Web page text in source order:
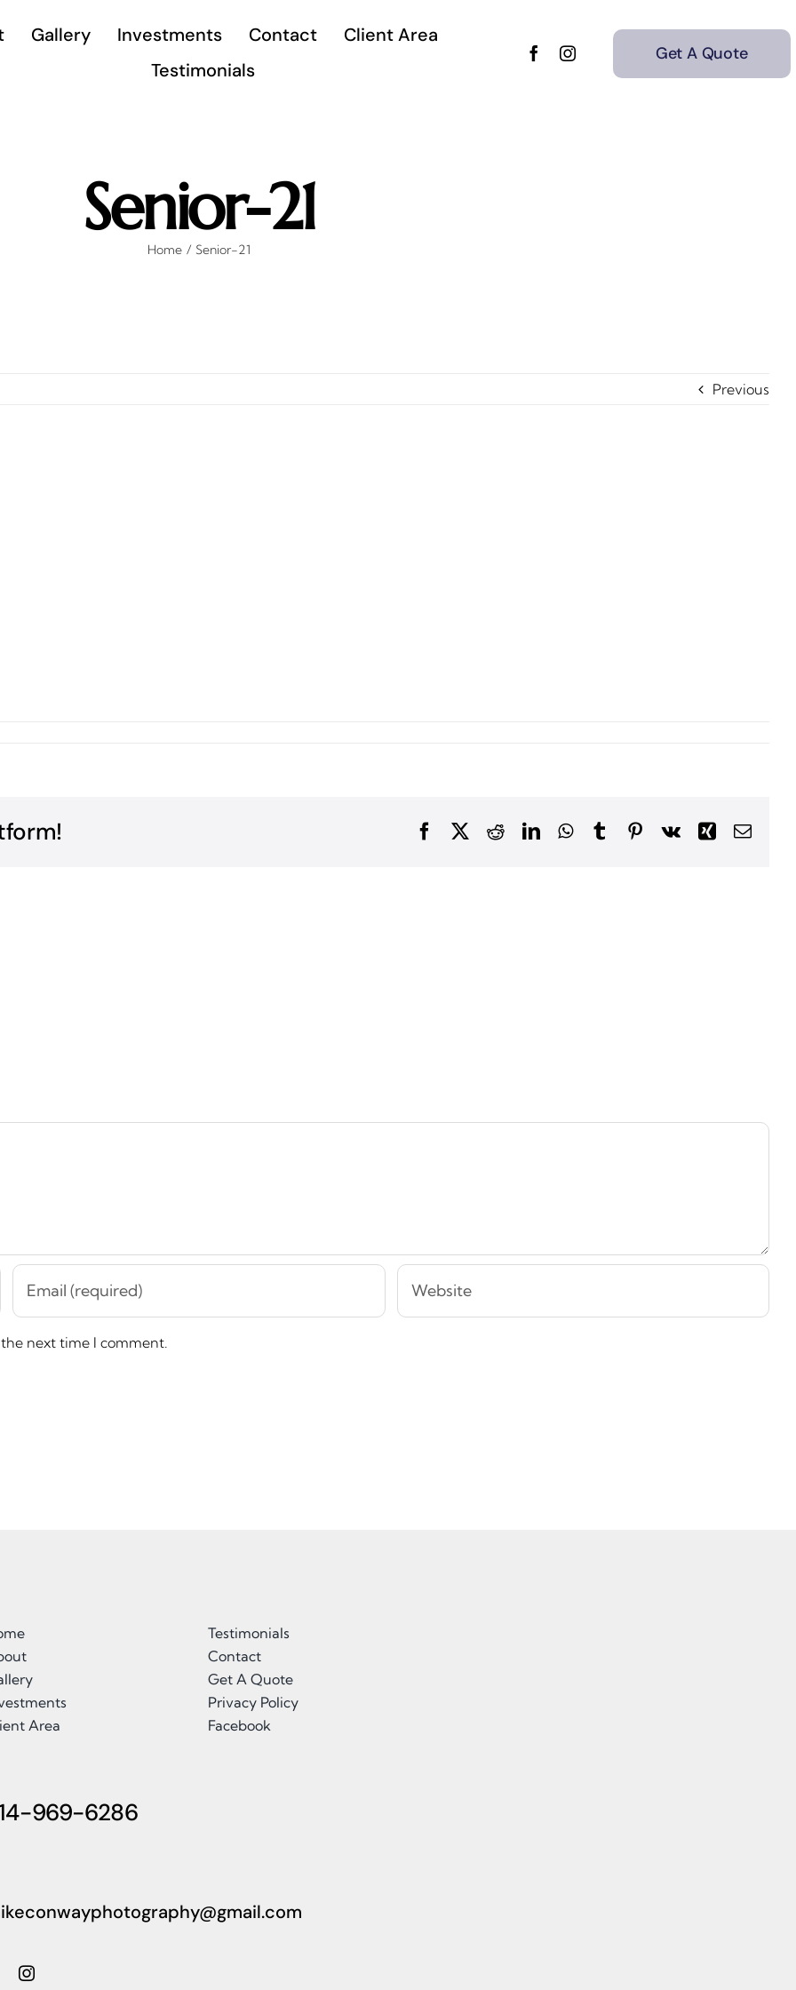
Gallery Investments Contact
Client Area
Testimonials
Get A Quote
Senior-21
Home Senior-21
Previous
FacebookRedditLinkedInWhatsApp
TumblrPinterest
Vk XingEmail
next time I comment.
Area
Testimonials
Contact
Get A Quote
Privacy Policy
Facebook
969-6286